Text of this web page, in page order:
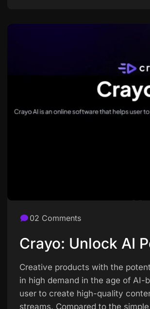
02 Comments
Crayo: Unlock AI
Creative products with the
in high demand in the age of AI-
user to create high-quality
streams. Compared to the